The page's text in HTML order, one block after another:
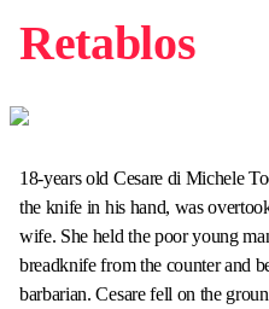
Retablos
18-years old Cesare di Michele
the knife in his hand, was
wife. She held the poor young
breadknife from the counter and
barbarian. Cesare fell on the